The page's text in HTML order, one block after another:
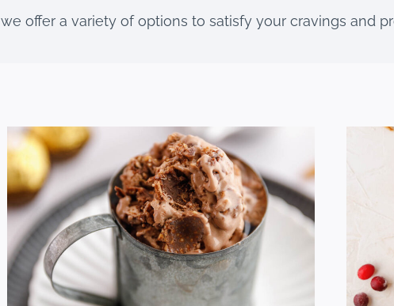
offer a variety of options to satisfy your cravings and